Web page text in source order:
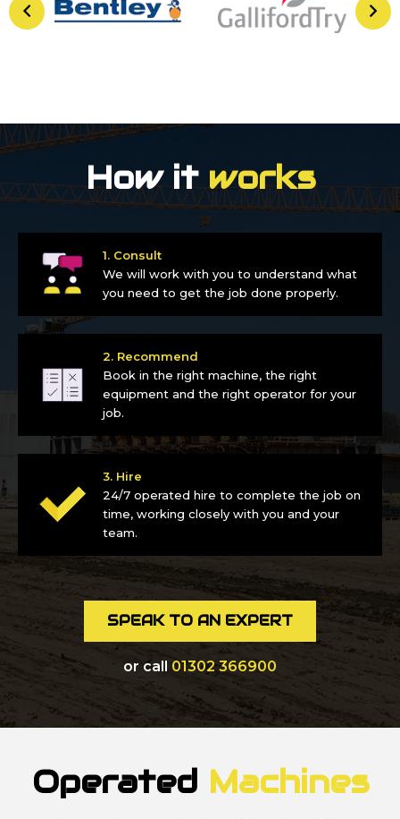
How itworks
1. Consult
We will work with you to understand what
you need to get the job done properly.
2. Recommend
Book in the right machine, the right
equipment and the right operator for your
job.
3. Hire
24/7 operated hire to complete the job on
time, working closely with you and your
team.
SPEAK TO AN EXPERT
or call 01302 366900
Operated Machines